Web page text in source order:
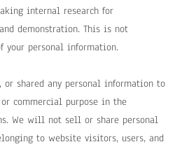
internal research for
demonstration. This is not
your personal information.
or shared any personal information to
commercial purpose in the
We will not sell or share personal
to website visitors, users, and